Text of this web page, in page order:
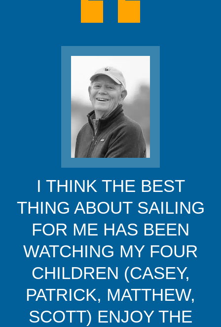
I THINK THE BEST
THING ABOUT SAILING
FOR ME HAS BEEN
WATCHING MY FOUR
CHILDREN (CASEY,
PATRICK, MATTHEW,
SCOTT) ENJOY THE